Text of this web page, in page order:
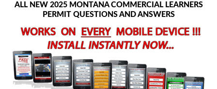
ALL NEW 2025 MONTANA COMMERCIAL LEARNERS
PERMIT QUESTIONS AND ANSWERS